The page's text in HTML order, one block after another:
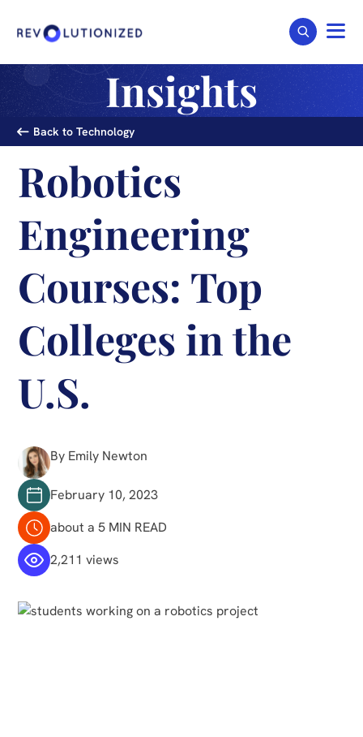
Insights
Back to Technology
Robotics
Engineering
Courses: Top
Colleges in the
U.S.
By Emily Newton
February 10, 2023
about a 5 MIN READ
2,211 views